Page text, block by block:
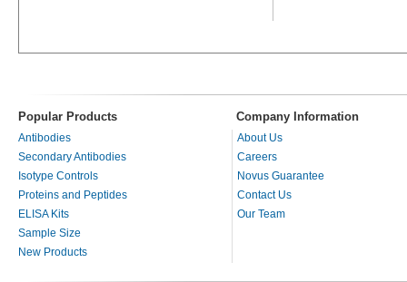
Popular Products Company Information
Antibodies
Secondary Antibodies
Isotype Controls
Proteins and Peptides
ELISA Kits
Sample Size
New Products
About Us
Careers
Novus Guarantee
Contact Us
Our Team